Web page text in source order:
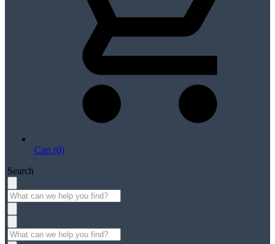
Cart (0)
Search